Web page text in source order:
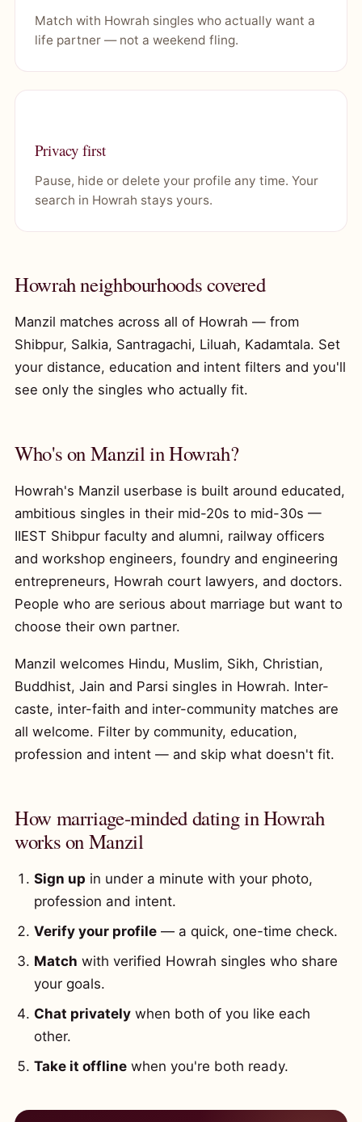
Match with Howrah singles who actually want a
life partner — not a weekend fling.
Privacy first
Pause, hide or delete your profile any time. Your
search in Howrah stays yours.
Howrah neighbourhoods covered
Manzil matches across all of Howrah — from
Shibpur, Salkia, Santragachi, Liluah, Kadamtala. Set
your distance, education and intent filters and you'll
see only the singles who actually fit.
Who's on Manzil in Howrah?
Howrah's Manzil userbase is built around educated,
ambitious singles in their mid-20s to mid-30s —
IIEST Shibpur faculty and alumni, railway officers
and workshop engineers, foundry and engineering
entrepreneurs, Howrah court lawyers, and doctors.
People who are serious about marriage but want to
choose their own partner.
Manzil welcomes Hindu, Muslim, Sikh, Christian,
Buddhist, Jain and Parsi singles in Howrah. Inter-
caste, inter-faith and inter-community matches are
all welcome. Filter by community, education,
profession and intent — and skip what doesn't fit.
How marriage-minded dating in Howrah
works on Manzil
Sign up in under a minute with your photo,
profession and intent.
Verify your profile — a quick, one-time check.
Match with verified Howrah singles who share
your goals.
Chat privately when both of you like each
other.
Take it offline when you're both ready.